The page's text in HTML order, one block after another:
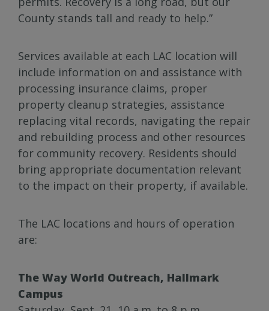
County stands tall and ready to help.”
Services available at each LAC location will
include information on and assistance with
processing insurance claims, proper
property cleanup strategies, assistance
replacing vital records, navigating the repair
and rebuilding process and other resources
for community recovery. Residents should
bring appropriate documentation relevant
to the impact on their property, if available.
The LAC locations and hours of operation
are:
The Way World Outreach, Hallmark
Campus